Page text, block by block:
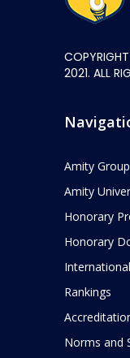
2021. ALL
Amity Group
Amity
Honorary
Honorary
Rankings
Norms and